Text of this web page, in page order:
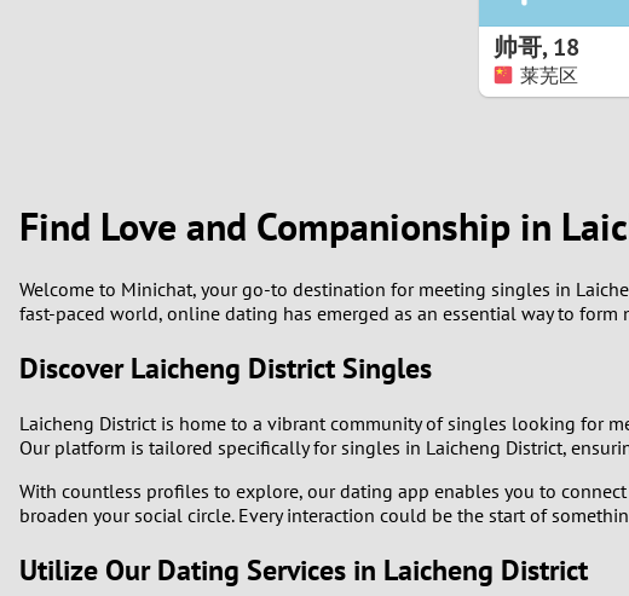
4
5
6
7
8
0
0
1
2
3
5
9
0
Bulgaria
Canada
China
Finland
France
Hungary
India
帅哥,18
莱芜区
Find Love and Companionship in
Welcome to Minichat, your go-to destination for meeting singles in
fast-paced world, online dating has emerged as an essential way to
Discover Laicheng District Singles
Laicheng District is home to a vibrant community of singles looking for
Our platform is tailored specifically for singles in Laicheng District,
With countless profiles to explore, our dating app enables you to
broaden your social circle. Every interaction could be the start of
Utilize Our Dating Services in Laicheng District